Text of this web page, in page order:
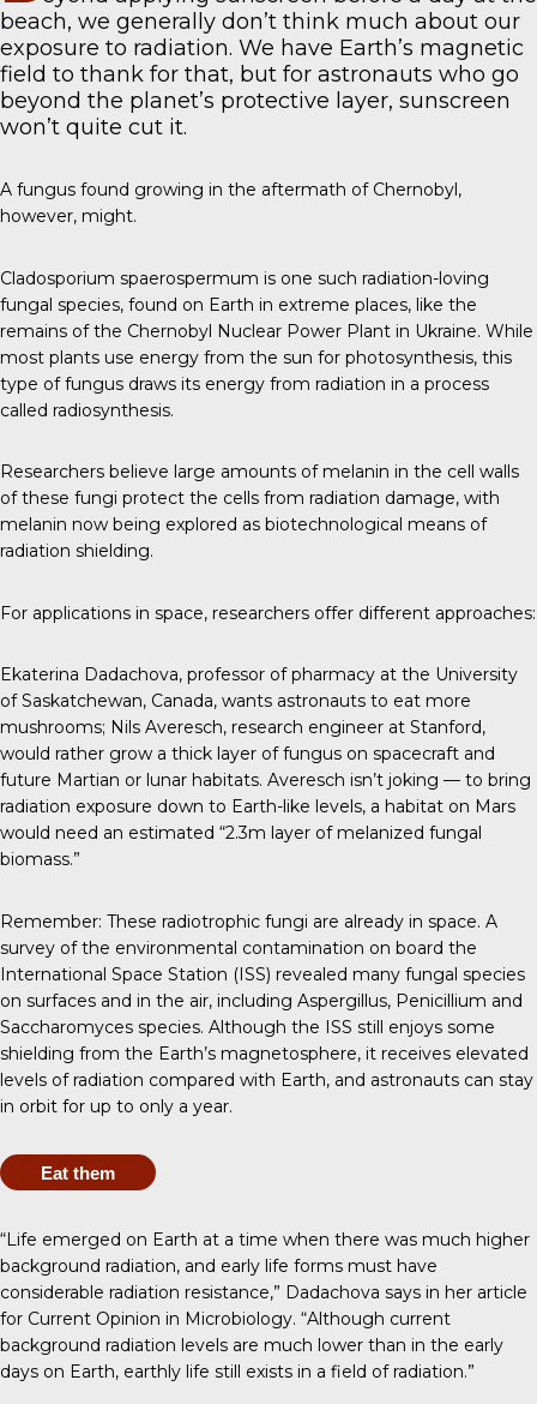
beach, we generally don’t think much about our
exposure to radiation. We have Earth’s magnetic
field to thank for that, but for astronauts who go
beyond the planet’s protective layer, sunscreen
won’t quite cut it.
A fungus found growing in the aftermath of Chernobyl,
however, might.
Cladosporium spaerospermum is one such radiation-loving
fungal species, found on Earth in extreme places, like the
remains of the Chernobyl Nuclear Power Plant in Ukraine. While
most plants use energy from the sun for photosynthesis, this
type of fungus draws its energy from radiation in a process
called radiosynthesis.
Researchers believe large amounts of melanin in the cell walls
of these fungi protect the cells from radiation damage, with
melanin now being explored as biotechnological means of
radiation shielding.
For applications in space, researchers offer different approaches:
Ekaterina Dadachova, professor of pharmacy at the University
of Saskatchewan, Canada, wants astronauts to eat more
mushrooms; Nils Averesch, research engineer at Stanford,
would rather grow a thick layer of fungus on spacecraft and
future Martian or lunar habitats. Averesch isn’t joking — to bring
radiation exposure down to Earth-like levels, a habitat on Mars
would need an estimated “2.3m layer of melanized fungal
biomass.”
Remember: These radiotrophic fungi are already in space. A
survey of the environmental contamination on board the
International Space Station (ISS) revealed many fungal species
on surfaces and in the air, including Aspergillus, Penicillium and
Saccharomyces species. Although the ISS still enjoys some
shielding from the Earth’s magnetosphere, it receives elevated
levels of radiation compared with Earth, and astronauts can stay
in orbit for up to only a year.
Eat them
“Life emerged on Earth at a time when there was much higher
background radiation, and early life forms must have
considerable radiation resistance,” Dadachova says in her article
for Current Opinion in Microbiology. “Although current
background radiation levels are much lower than in the early
days on Earth, earthly life still exists in a field of radiation.”